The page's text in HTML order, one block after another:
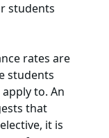
students
rates are
students
to. An
that
it is